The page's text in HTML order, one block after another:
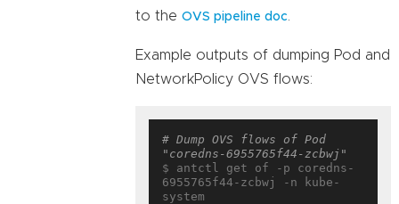
to the OVS pipeline doc
Example outputs of dumping Pod and
NetworkPolicy OVS flows:
# Dump OVS flows of Pod
"coredns-6955765f44-zcbwj"
$ antctl get of -p coredns-
6955765f44-zcbwj -n kube-
system